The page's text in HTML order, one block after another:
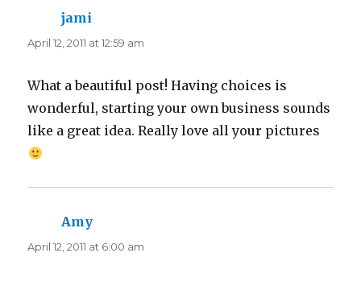
jami
April 12, 2011 at 12:59 am
What a beautiful post! Having choices is
wonderful, starting your own business sounds
like a great idea. Really love all your pictures
Amy
April 12, 2011 at 6:00 am